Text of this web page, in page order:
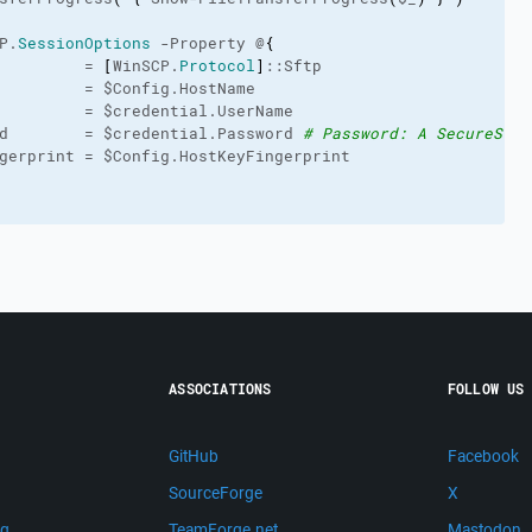
SessionOptions -Property @{
=
[WinSCP. Protocol] ::Sftp
= $Config.HostName
= $credential.UserName
= $credential.Password # Password: A
= $Config.HostKeyFingerprint
ASSOCIATIONS
GitHub
SourceForge
FOLLOW US
Facebook
X